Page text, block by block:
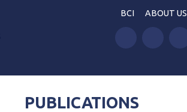
BCI ABOUT US
PUBLICATIONS